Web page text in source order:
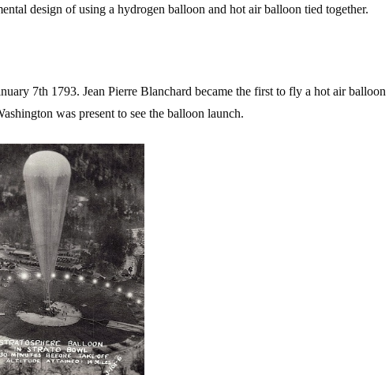
design of using a hydrogen balloon and hot air balloon tied together.
7th 1793. Jean Pierre Blanchard became the first to fly a hot air balloon
was present to see the balloon launch.